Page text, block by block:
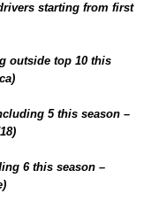
starting from first
outside top 10 this
5 this season –
6 this season –